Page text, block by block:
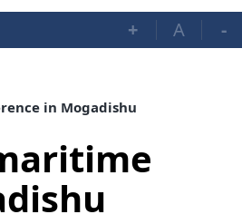
+ A -
in Mogadishu